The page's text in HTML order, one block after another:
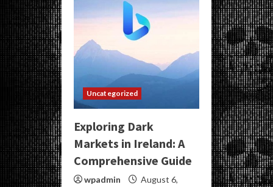
Uncategorized
Exploring Dark
Markets in Ireland: A
Comprehensive Guide
wpadmin
August 6,